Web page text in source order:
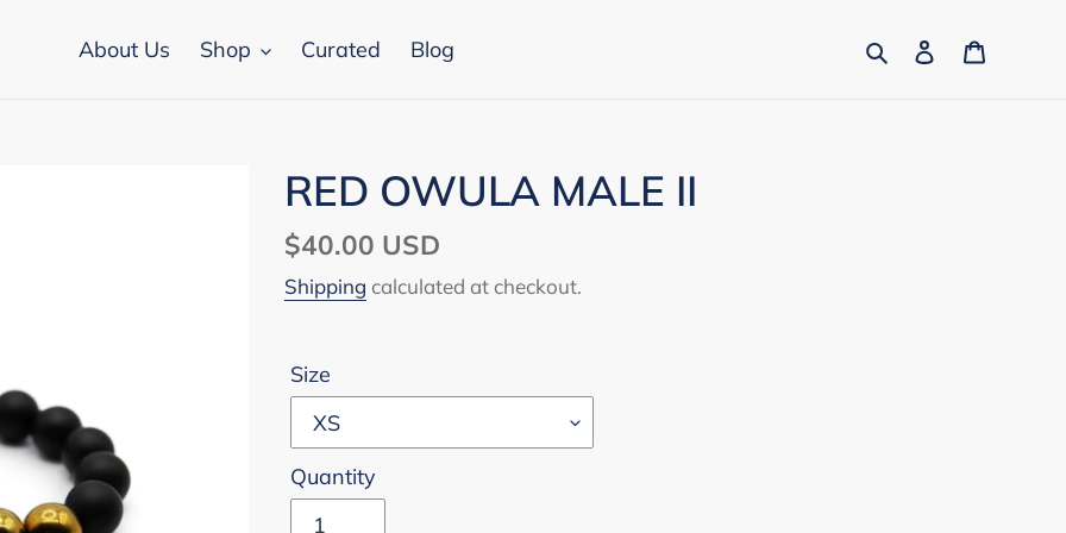
About Us Shop Curated Blog SearchLog in
RED OWULA MALE II
Regular
price
$40.00 USD
Shipping calculated at checkout.
Size
Quantity